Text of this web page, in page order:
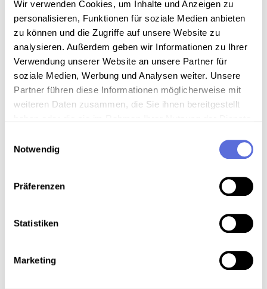
Wir verwenden Cookies, um Inhalte und Anzeigen zu
personalisieren, Funktionen für soziale Medien anbieten
zu können und die Zugriffe auf unsere Website zu
analysieren. Außerdem geben wir Informationen zu Ihrer
Verwendung unserer Website an unsere Partner für
soziale Medien, Werbung und Analysen weiter. Unsere
Partner führen diese Informationen möglicherweise mit
weiteren Daten zusammen, die Sie ihnen bereitgestellt
Notwendig
Präferenzen
Statistiken
Marketing
mediathek @ mediathek.at
with the subject line
“Report a barrier on the www.mediathek.at website”.
Please describe the problem specifically and provide
us with the URL(s) of the affected website or
document.
Contact:
Webgasse 2a
Enforcement proceedings